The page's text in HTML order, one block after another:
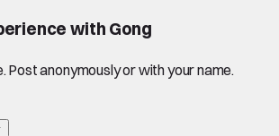
with Gong
Post anonymously or with your name.